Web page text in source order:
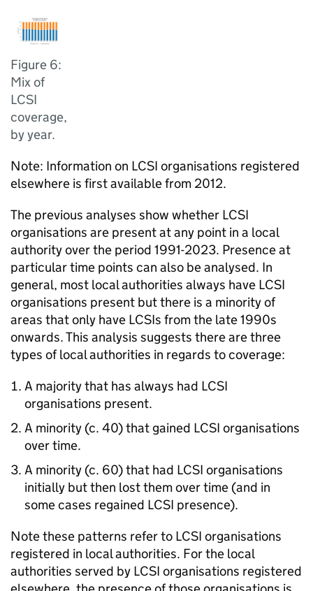
Figure 6:
Mix of
LCSI
coverage,
by year.
Note: Information on LCSI organisations registered
elsewhere is first available from 2012.
The previous analyses show whether LCSI
organisations are present at any point in a local
authority over the period 1991-2023. Presence at
particular time points can also be analysed. In
general, most local authorities always have LCSI
organisations present but there is a minority of
areas that only have LCSIs from the late 1990s
onwards. This analysis suggests there are three
types of local authorities in regards to coverage:
A majority that has always had LCSI
organisations present.
A minority (c. 40) that gained LCSI organisations
over time.
A minority (c. 60) that had LCSI organisations
initially but then lost them over time (and in
some cases regained LCSI presence).
Note these patterns refer to LCSI organisations
registered in local authorities. For the local
authorities served by LCSI organisations registered